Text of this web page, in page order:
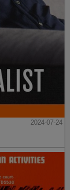
2024-07-24